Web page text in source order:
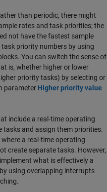
than periodic, there might
rates and task priorities; the
not have the fastest sample
priority numbers by using
You can switch the sense of
is, whether higher or lower
priority tasks) by selecting or
parameter Higher priority value
include a real-time operating
tasks and assign them priorities.
a real-time operating
create separate tasks. However,
what is effectively a
using overlapping interrupts